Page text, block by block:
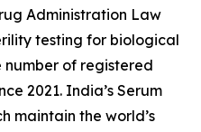
Administration Law
testing for biological
of registered
2021. India’s Serum
maintain the world’s